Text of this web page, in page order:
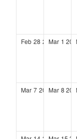
Feb 28 2027
Mar 1
Mar 7 2027Mar 8